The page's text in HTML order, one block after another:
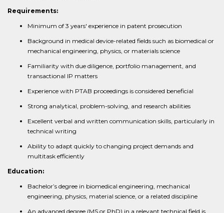
Requirements:
Minimum of 3 years' experience in patent prosecution
Background in medical device-related fields such as biomedical or
mechanical engineering, physics, or materials science
Familiarity with due diligence, portfolio management, and
transactional IP matters
Experience with PTAB proceedings is considered beneficial
Strong analytical, problem-solving, and research abilities
Excellent verbal and written communication skills, particularly in
technical writing
Ability to adapt quickly to changing project demands and
multitask efficiently
Education:
Bachelor’s degree in biomedical engineering, mechanical
engineering, physics, material science, or a related discipline
An advanced degree (MS or PhD) in a relevant technical field is